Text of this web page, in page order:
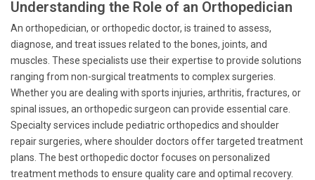
Understanding the Role of an Orthopedician
An orthopedician, or orthopedic doctor, is trained to assess,
diagnose, and treat issues related to the bones, joints, and
muscles. These specialists use their expertise to provide solutions
ranging from non-surgical treatments to complex surgeries.
Whether you are dealing with sports injuries, arthritis, fractures, or
spinal issues, an orthopedic surgeon can provide essential care.
Specialty services include pediatric orthopedics and shoulder
repair surgeries, where shoulder doctors offer targeted treatment
plans. The best orthopedic doctor focuses on personalized
treatment methods to ensure quality care and optimal recovery.